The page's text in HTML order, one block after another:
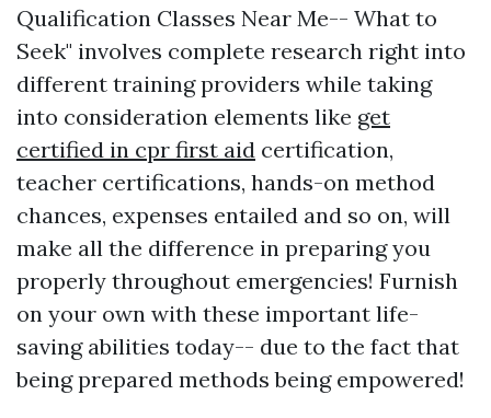
Qualification Classes Near Me-- What to
Seek" involves complete research right into
different training providers while taking
into consideration elements like get
certified in cpr first aid certification,
teacher certifications, hands-on method
chances, expenses entailed and so on, will
make all the difference in preparing you
properly throughout emergencies! Furnish
on your own with these important life-
saving abilities today-- due to the fact that
being prepared methods being empowered!